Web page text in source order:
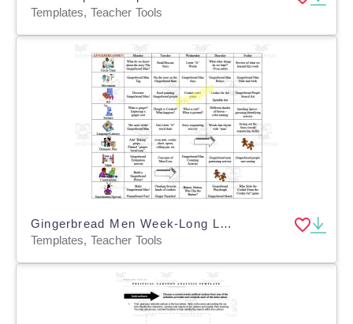
Templates, Teacher Tools
Gingerbread Men Week-Long Lesson Plan Template
Templates, Teacher Tools